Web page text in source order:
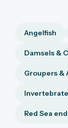
Angelfish
Damsels &
Groupers &
Red Sea